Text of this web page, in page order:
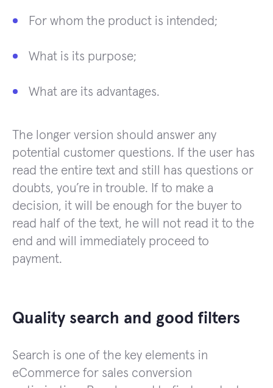
For whom the product is intended;
What is its purpose;
What are its advantages.
The longer version should answer any
potential customer questions. If the user has
read the entire text and still has questions or
doubts, you’re in trouble. If to make a
decision, it will be enough for the buyer to
read half of the text, he will not read it to the
end and will immediately proceed to
payment.
Quality search and good filters
Search is one of the key elements in
eCommerce for sales conversion